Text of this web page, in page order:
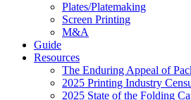
Plates/Platemaking
Screen Printing
M&A
Guide
Resources
The Enduring Appeal of
2025 Printing Industry
2025 State of the Folding